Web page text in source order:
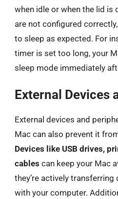
when idle or when the lid is
are not configured
to sleep as expected. For
timer is set too long, your
sleep mode immediately
External Devices
External devices and
Mac can also prevent it
Devices like USB drives,
cables can keep your Mac
they’re actively
with your computer.